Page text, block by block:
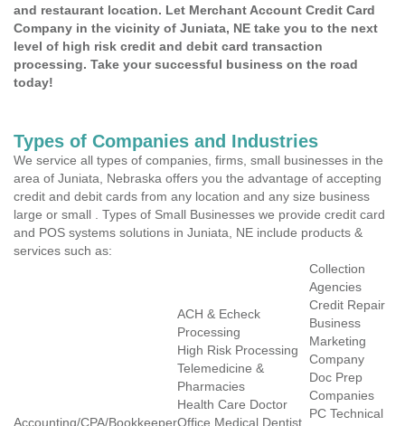
and restaurant location. Let Merchant Account Credit Card
Company in the vicinity of Juniata, NE take you to the next
level of high risk credit and debit card transaction
processing. Take your successful business on the road
today!
Types of Companies and Industries
We service all types of companies, firms, small businesses in the
area of Juniata, Nebraska offers you the advantage of accepting
credit and debit cards from any location and any size business
large or small . Types of Small Businesses we provide credit card
and POS systems solutions in Juniata, NE include products &
services such as:
Accounting/CPA/Bookkeeper
ACH & Echeck
Processing
High Risk Processing
Telemedicine &
Pharmacies
Health Care Doctor
Office Medical Dentist
Collection
Agencies
Credit Repair
Business
Marketing
Company
Doc Prep
Companies
PC Technical